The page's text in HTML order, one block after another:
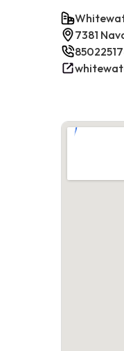
7381